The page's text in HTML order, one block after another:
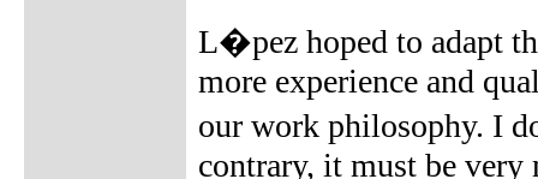
L�pez hoped to adapt
more experience and
our work philosophy. I
contrary, it must be